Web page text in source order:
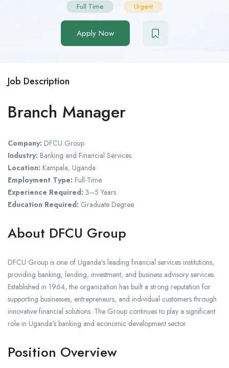
Full Time Urgent
Apply Now
Job Description
Branch Manager
Company: DFCU Group
Industry: Banking and Financial Services
Location: Kampala, Uganda
Employment Type: Full-Time
Experience Required: 3–5 Years
Education Required: Graduate Degree
About DFCU Group
DFCU Group is one of Uganda’s leading financial services institutions,
providing banking, lending, investment, and business advisory services.
Established in 1964, the organization has built a strong reputation for
supporting businesses, entrepreneurs, and individual customers through
innovative financial solutions. The Group continues to play a significant
role in Uganda’s banking and economic development sector.
Position Overview